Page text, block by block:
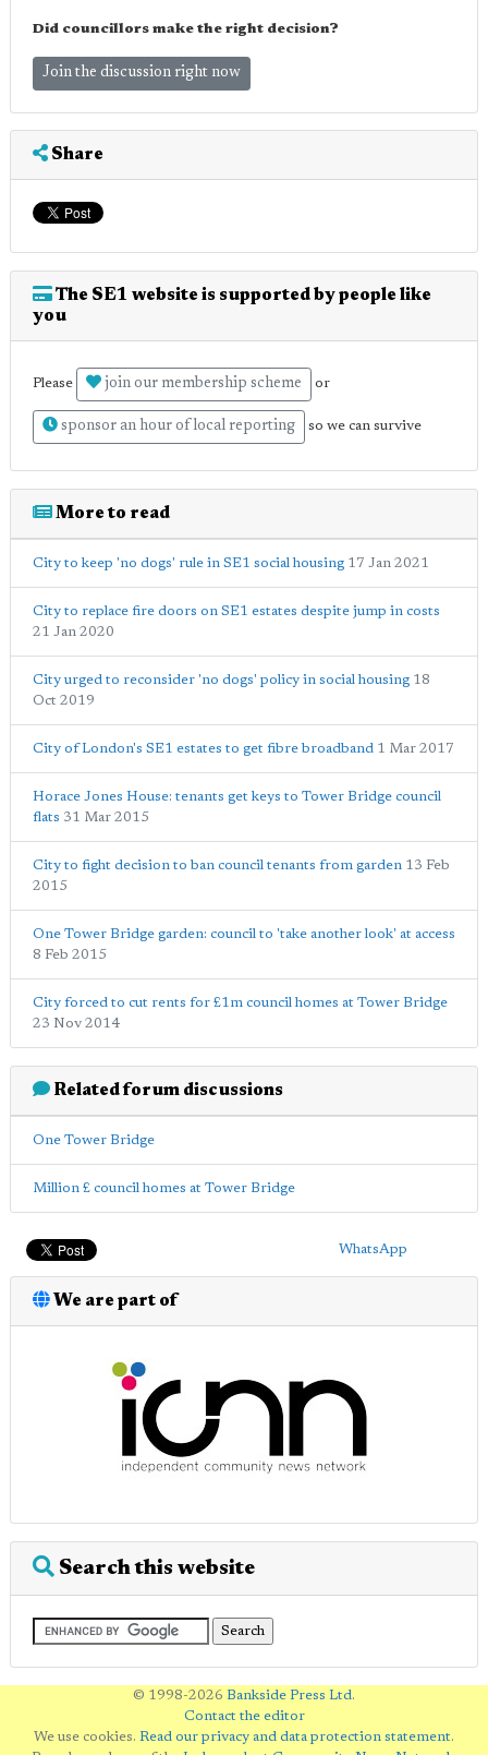
Did councillors make the right decision?
Join the discussion right now
Share
The SE1 website is supported by people like
you
Please join our membership scheme or
sponsor an hour of local reporting so we can survive
More to read
City to keep 'no dogs' rule in SE1 social housing 17 Jan 2021
City to replace fire doors on SE1 estates despite jump in costs
21 Jan 2020
City urged to reconsider 'no dogs' policy in social housing 18
Oct 2019
City of London's SE1 estates to get fibre broadband 1 Mar 2017
Horace Jones House: tenants get keys to Tower Bridge council
flats 31 Mar 2015
City to fight decision to ban council tenants from garden 13 Feb
2015
One Tower Bridge garden: council to 'take another look' at access
8 Feb 2015
City forced to cut rents for £1m council homes at Tower Bridge
23 Nov 2014
Related forum discussions
One Tower Bridge
Million £ council homes at Tower Bridge
WhatsApp
We are part of
Search this website
© 1998-2026 Bankside Press Ltd.
Contact the editor
We use cookies. Read our privacy and data protection statement.